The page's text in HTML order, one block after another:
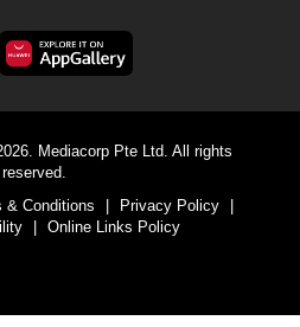
Mediacorp Pte Ltd. All rights
reserved.
& Conditions | Privacy Policy
|
| Online Links Policy